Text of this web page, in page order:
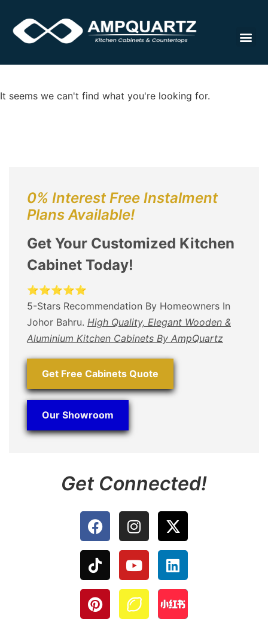
It seems we can't find what you're looking for.
0% Interest Free Instalment
Plans Available!
Get Your Customized Kitchen
Cabinet Today!
⭐⭐⭐⭐⭐
5-Stars Recommendation By Homeowners In
Johor Bahru. High Quality, Elegant Wooden &
Aluminium Kitchen Cabinets By AmpQuartz
Get Free Cabinets Quote
Our Showroom
Get Connected!